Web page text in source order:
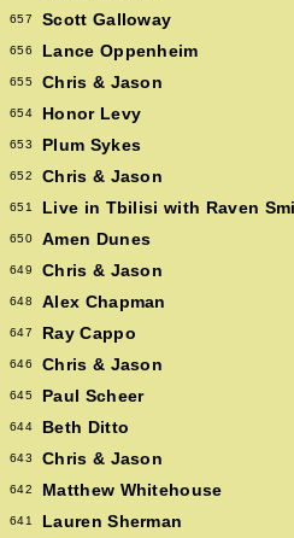
657 Scott Galloway
656 Lance Oppenheim
655 Chris & Jason
654 Honor Levy
653 Plum Sykes
652 Chris & Jason
651 Live in Tbilisi with Raven
650 Amen Dunes
649 Chris & Jason
648 Alex Chapman
647 Ray Cappo
646 Chris & Jason
645 Paul Scheer
644 Beth Ditto
643 Chris & Jason
642 Matthew Whitehouse
641 Lauren Sherman